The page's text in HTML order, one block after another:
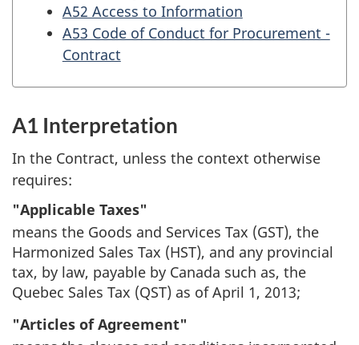
A52 Access to Information
A53 Code of Conduct for Procurement -
Contract
A1 Interpretation
In the Contract, unless the context otherwise
requires:
"Applicable Taxes"
means the Goods and Services Tax (GST), the
Harmonized Sales Tax (HST), and any provincial
tax, by law, payable by Canada such as, the
Quebec Sales Tax (QST) as of April 1, 2013;
"Articles of Agreement"